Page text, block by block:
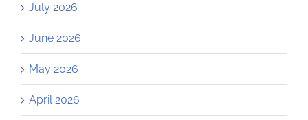
July 2026
June 2026
May 2026
April 2026